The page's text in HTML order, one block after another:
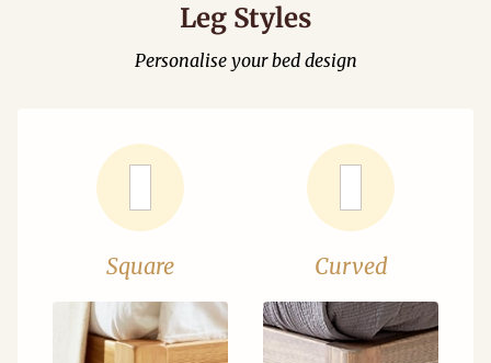
Leg Styles
Personalise your bed design
Square Curved